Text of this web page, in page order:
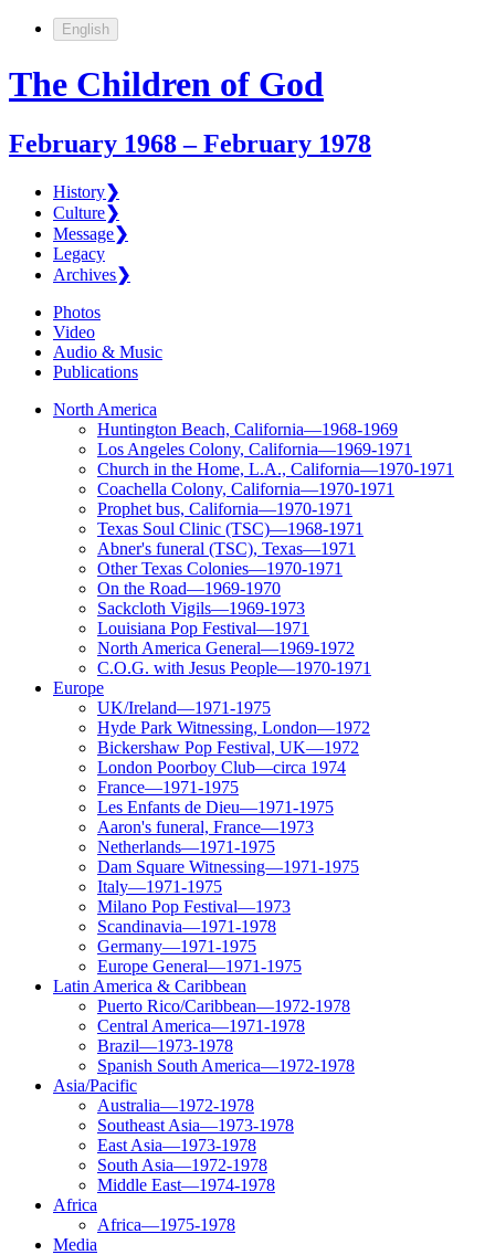
English
The Children of God
February 1968 – February 1978
History❯
Culture❯
Message❯
Legacy
Archives❯
Photos
Video
Audio & Music
Publications
North America
Huntington Beach, California—1968-1969
Los Angeles Colony, California—1969-1971
Church in the Home, L.A., California—1970-1971
Coachella Colony, California—1970-1971
Prophet bus, California—1970-1971
Texas Soul Clinic (TSC)—1968-1971
Abner's funeral (TSC), Texas—1971
Other Texas Colonies—1970-1971
On the Road—1969-1970
Sackcloth Vigils—1969-1973
Louisiana Pop Festival—1971
North America General—1969-1972
C.O.G. with Jesus People—1970-1971
Europe
UK/Ireland—1971-1975
Hyde Park Witnessing, London—1972
Bickershaw Pop Festival, UK—1972
London Poorboy Club—circa 1974
France—1971-1975
Les Enfants de Dieu—1971-1975
Aaron's funeral, France—1973
Netherlands—1971-1975
Dam Square Witnessing—1971-1975
Italy—1971-1975
Milano Pop Festival—1973
Scandinavia—1971-1978
Germany—1971-1975
Europe General—1971-1975
Latin America & Caribbean
Puerto Rico/Caribbean—1972-1978
Central America—1971-1978
Brazil—1973-1978
Spanish South America—1972-1978
Asia/Pacific
Australia—1972-1978
Southeast Asia—1973-1978
East Asia—1973-1978
South Asia—1972-1978
Middle East—1974-1978
Africa
Africa—1975-1978
Media